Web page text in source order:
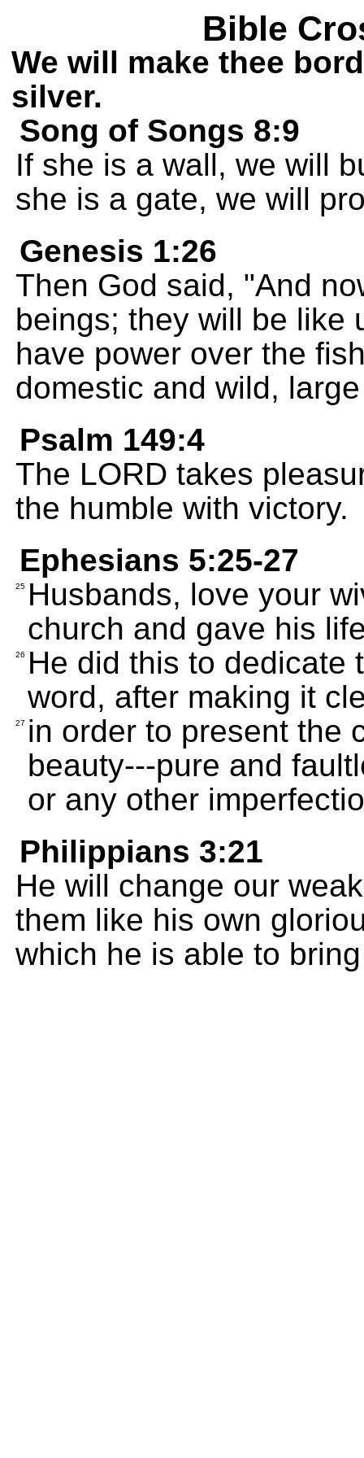
Bible
We will make thee
silver.
Song of Songs 8:9
If she is a wall, we will
she is a gate, we will
Genesis 1:26
Then God said, "And
beings; they will be like
have power over the
domestic and wild,
Psalm 149:4
The LORD takes
the humble with victory.
Ephesians 5:25-27
25 Husbands, love your
church and gave his
26
He did this to dedicate
word, after making it
27 in order to present the
beauty---pure and
or any other
Philippians 3:21
He will change our
them like his own
which he is able to